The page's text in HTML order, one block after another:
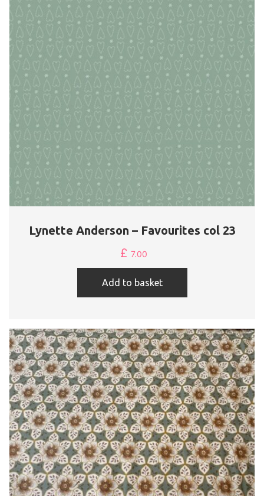
Lynette Anderson – Favourites col 23
£ 7.00
Add to basket